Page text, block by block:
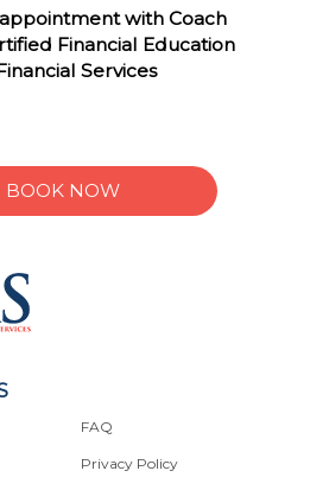
with Coach
Financial Education
Services
BOOK NOW
FAQ
Privacy Policy